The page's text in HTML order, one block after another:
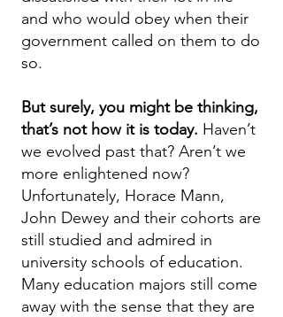
and who would obey when their
government called on them to do
so.
But surely, you might be thinking,
that’s not how it is today. Haven’t
we evolved past that? Aren’t we
more enlightened now?
Unfortunately, Horace Mann,
John Dewey and their cohorts are
still studied and admired in
university schools of education.
Many education majors still come
away with the sense that they are